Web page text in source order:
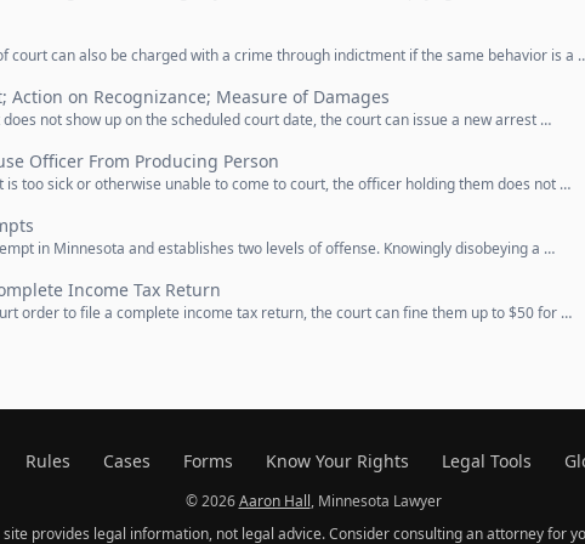
court can also be charged with a crime through indictment if the same behavior is a
Action on Recognizance; Measure of Damages
not show up on the scheduled court date, the court can issue a new arrest …
Officer From Producing Person
too sick or otherwise unable to come to court, the officer holding them does not …
in Minnesota and establishes two levels of offense. Knowingly disobeying a …
Income Tax Return
order to file a complete income tax return, the court can fine them up to $50 for …
Rules Cases Forms Know Your Rights Legal Tools
© 2026Aaron Hall, Minnesota Lawyer
site provides legal information, not legal advice. Consider consulting an attorney for